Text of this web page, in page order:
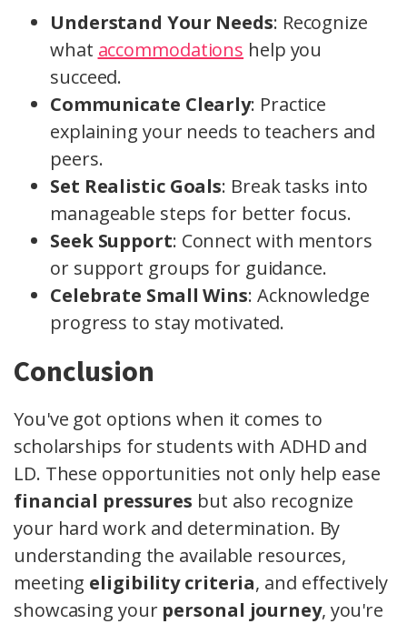
Understand Your Needs: Recognize
what accommodations help you
succeed.
Communicate Clearly: Practice
explaining your needs to teachers and
peers.
Set Realistic Goals: Break tasks into
manageable steps for better focus.
Seek Support: Connect with mentors
or support groups for guidance.
Celebrate Small Wins: Acknowledge
progress to stay motivated.
Conclusion
You've got options when it comes to
scholarships for students with ADHD and
LD. These opportunities not only help ease
financial pressures but also recognize
your hard work and determination. By
understanding the available resources,
meeting eligibility criteria, and effectively
showcasing your personal journey, you're